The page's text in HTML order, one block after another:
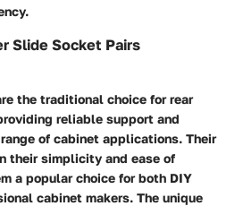
Slide Socket Pairs
the traditional choice for rear
reliable support and
of cabinet applications. Their
their simplicity and ease of
a popular choice for both DIY
cabinet makers. The unique